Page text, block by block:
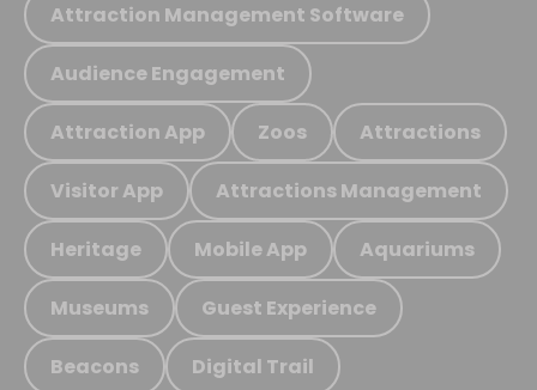
Attraction Management Software
Audience Engagement
Attraction App Zoos Attractions
Visitor App Attractions Management
Heritage Mobile App Aquariums
Museums Guest Experience
Beacons Digital Trail